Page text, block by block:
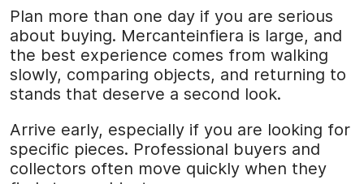
Plan more than one day if you are serious
about buying. Mercanteinfiera is large, and
the best experience comes from walking
slowly, comparing objects, and returning to
stands that deserve a second look.
Arrive early, especially if you are looking for
specific pieces. Professional buyers and
collectors often move quickly when they